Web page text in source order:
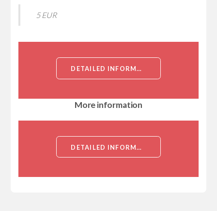
5 EUR
DETAILED INFORMATION ABOUT RECOMBINANT MOUSE RHO-ASSOCIATED PROTEIN KINASE 1 (ROCK1), PARTIAL[RHO-ASSOCIATED PROTEIN KINASE 1 (ROCK1), PARTIAL]
More information
DETAILED INFORMATION ABOUT RECOMBINANT MOUSE RHO-ASSOCIATED PROTEIN KINASE 1 (ROCK1), PARTIAL[RHO-ASSOCIATED PROTEIN KINASE 1 (ROCK1), PARTIAL]